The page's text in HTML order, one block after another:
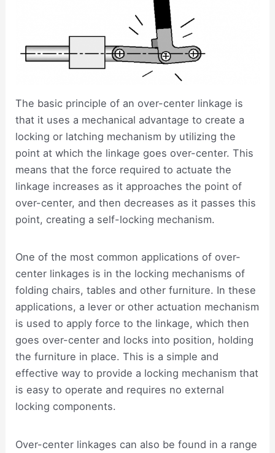
The basic principle of an over-center linkage is
that it uses a mechanical advantage to create a
locking or latching mechanism by utilizing the
point at which the linkage goes over-center. This
means that the force required to actuate the
linkage increases as it approaches the point of
over-center, and then decreases as it passes this
point, creating a self-locking mechanism.
One of the most common applications of over-
center linkages is in the locking mechanisms of
folding chairs, tables and other furniture. In these
applications, a lever or other actuation mechanism
is used to apply force to the linkage, which then
goes over-center and locks into position, holding
the furniture in place. This is a simple and
effective way to provide a locking mechanism that
is easy to operate and requires no external
locking components.
Over-center linkages can also be found in a range